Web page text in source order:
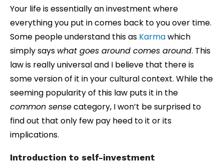
Your life is essentially an investment where
everything you put in comes back to you over time.
Some people understand this as Karmawhich
simply says what goes around comes around. This
law is really universal and I believe that there is
some version of it in your cultural context. While the
seeming popularity of this law puts it in the
common sensecategory, I won’t be surprised to
find out that only few pay heed to it or its
implications.
Introduction to self-investment